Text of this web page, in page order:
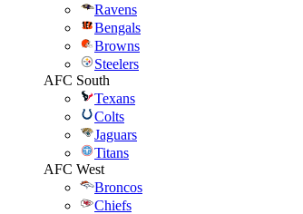
Ravens
Bengals
Browns
Steelers
AFC South
Texans
Colts
Jaguars
Titans
AFC West
Broncos
Chiefs